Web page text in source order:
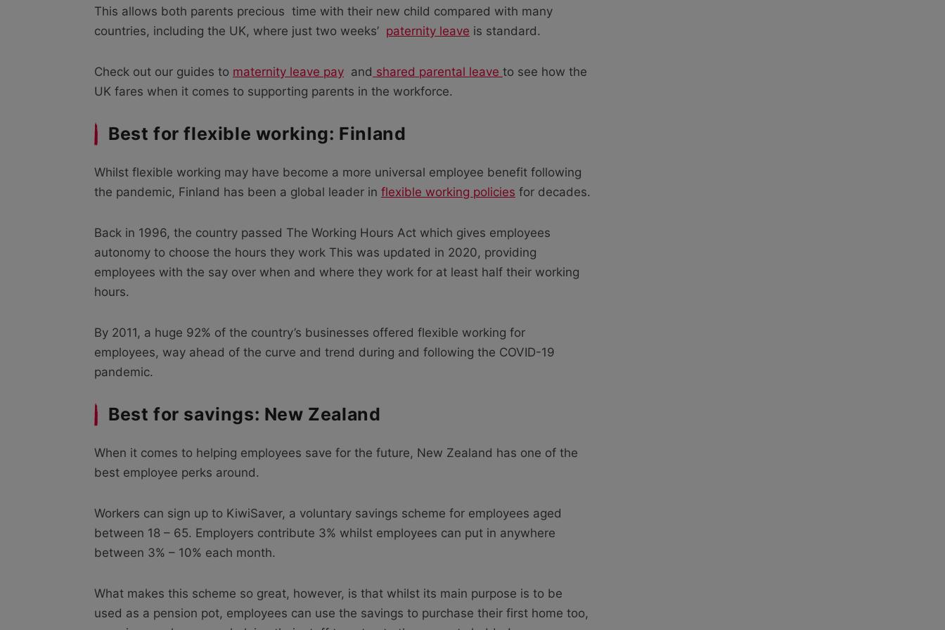
This allows both parents precious time with their new child compared with many
countries, including the UK, where just two weeks’ paternity leave is standard.
Check out our guides to maternity leave pay and shared parental leave to see how the
UK fares when it comes to supporting parents in the workforce.
Best for flexible working: Finland
Whilst flexible working may have become a more universal employee benefit following
the pandemic, Finland has been a global leader in flexible working policies for decades.
Back in 1996, the country passed The Working Hours Act which gives employees
autonomy to choose the hours they work This was updated in 2020, providing
employees with the say over when and where they work for at least half their working
hours.
By 2011, a huge 92% of the country’s businesses offered flexible working for
employees, way ahead of the curve and trend during and following the COVID-19
pandemic.
Best for savings: New Zealand
When it comes to helping employees save for the future, New Zealand has one of the
best employee perks around.
Workers can sign up to KiwiSaver, a voluntary savings scheme for employees aged
between 18 – 65. Employers contribute 3% whilst employees can put in anywhere
between 3% – 10% each month.
What makes this scheme so great, however, is that whilst its main purpose is to be
used as a pension pot, employees can use the savings to purchase their first home too,